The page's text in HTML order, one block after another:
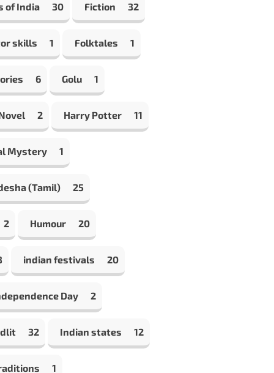
of India 30 Fiction 32
skills 1 Folktales 1
6 Golu 1
2 Harry Potter 11
Mystery 1
(Tamil) 25
2 Humour 20
indian festivals 20
Day 2
32 Indian states 12
1